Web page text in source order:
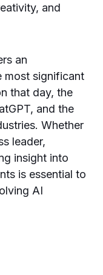
and
an
most significant
that day, the
and the
Whether
leader,
insight into
is essential to
AI